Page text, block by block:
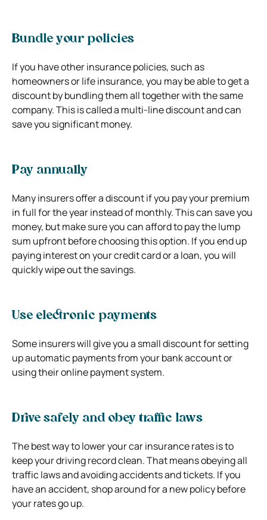
Bundle your policies
If you have other insurance policies, such as
homeowners or life insurance, you may be able to get a
discount by bundling them all together with the same
company. This is called a multi-line discount and can
save you significant money.
Pay annually
Many insurers offer a discount if you pay your premium
in full for the year instead of monthly. This can save you
money, but make sure you can afford to pay the lump
sum upfront before choosing this option. If you end up
paying interest on your credit card or a loan, you will
quickly wipe out the savings.
Use electronic payments
Some insurers will give you a small discount for setting
up automatic payments from your bank account or
using their online payment system.
Drive safely and obey traffic laws
The best way to lower your car insurance rates is to
keep your driving record clean. That means obeying all
traffic laws and avoiding accidents and tickets. If you
have an accident, shop around for a new policy before
your rates go up.